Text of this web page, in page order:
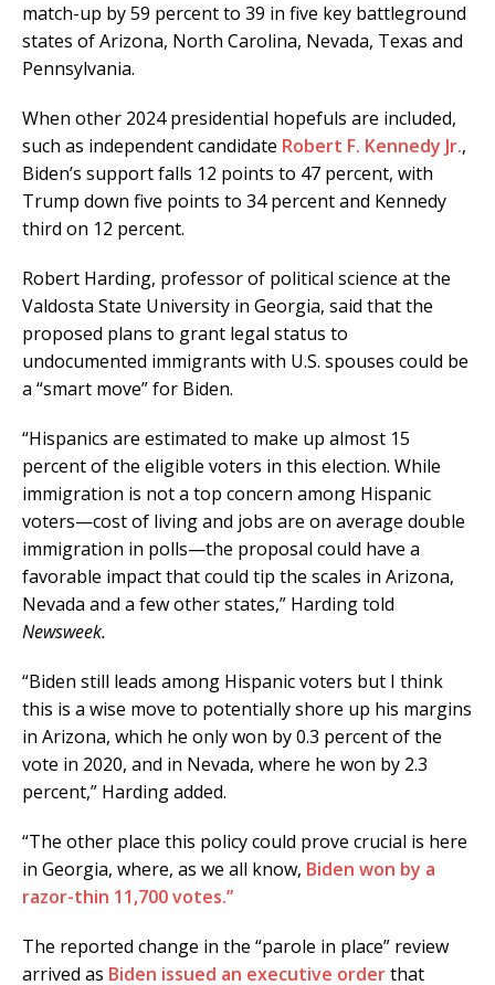
match-up by 59 percent to 39 in five key battleground
states of Arizona, North Carolina, Nevada, Texas and
Pennsylvania.
When other 2024 presidential hopefuls are included,
such as independent candidate Robert F. Kennedy Jr.,
Biden’s support falls 12 points to 47 percent, with
Trump down five points to 34 percent and Kennedy
third on 12 percent.
Robert Harding, professor of political science at the
Valdosta State University in Georgia, said that the
proposed plans to grant legal status to
undocumented immigrants with U.S. spouses could be
a “smart move” for Biden.
“Hispanics are estimated to make up almost 15
percent of the eligible voters in this election. While
immigration is not a top concern among Hispanic
voters—cost of living and jobs are on average double
immigration in polls—the proposal could have a
favorable impact that could tip the scales in Arizona,
Nevada and a few other states,” Harding told
Newsweek.
“Biden still leads among Hispanic voters but I think
this is a wise move to potentially shore up his margins
in Arizona, which he only won by 0.3 percent of the
vote in 2020, and in Nevada, where he won by 2.3
percent,” Harding added.
“The other place this policy could prove crucial is here
in Georgia, where, as we all know, Biden won by a
razor-thin 11,700 votes.”
The reported change in the “parole in place” review
arrived as Biden issued an executive orderthat